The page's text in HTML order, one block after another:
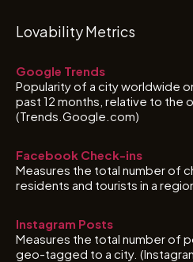
Lovability Metrics
Google Trends
Popularity of a city worldwide
past 12 months, relative to the
(Trends.Google.com)
Facebook Check-ins
Measures the total number of
residents and tourists in a
Instagram Posts
Measures the total number of
geo-tagged to a city.